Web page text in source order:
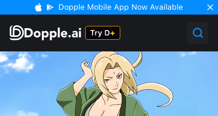
Dopple Mobile App Now Available